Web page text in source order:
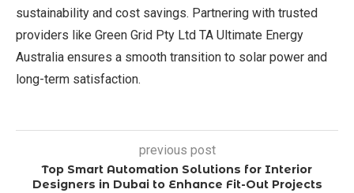
sustainability and cost savings. Partnering with trusted
providers like Green Grid Pty Ltd TA Ultimate Energy
Australia ensures a smooth transition to solar power and
long-term satisfaction.
previous post
Top Smart Automation Solutions for Interior
Designers in Dubai to Enhance Fit-Out Projects